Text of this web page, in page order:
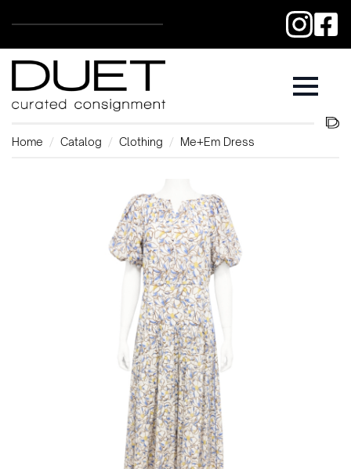
Home Catalog Clothing Me+Em Dress